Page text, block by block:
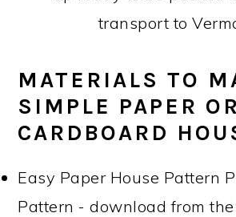
transport to
MATERIALS TO
SIMPLE PAPER OR
CARDBOARD
Easy Paper House Pattern
Pattern - download from the